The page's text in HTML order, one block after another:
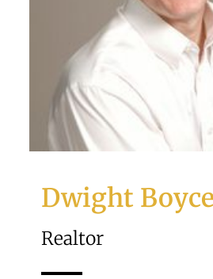
Dwight Boyce
Realtor